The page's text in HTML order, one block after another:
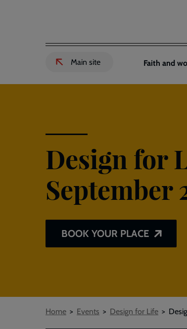
Header
links
External
to
Main site
Main
Faith and
Design for
September
BOOK YOUR PLACE
Breadcrumbs
Home Events Design for Life